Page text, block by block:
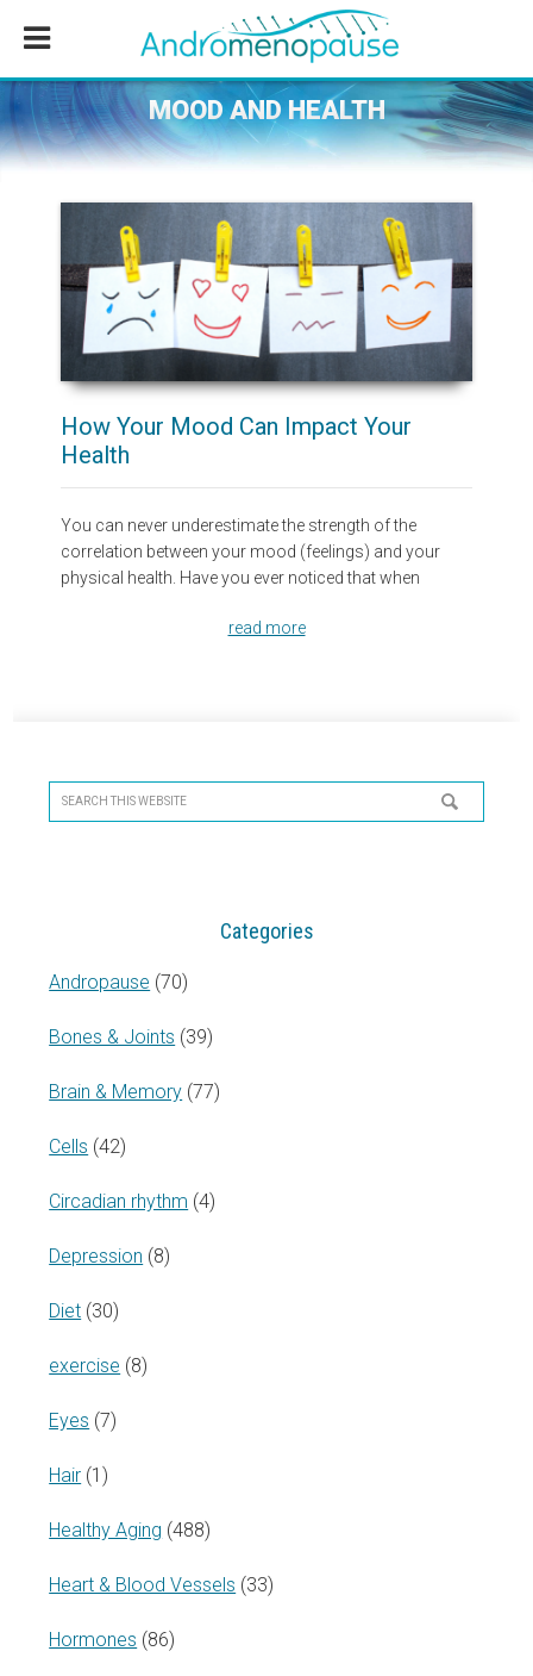
content
sidebar
MOOD AND HEALTH
How Your Mood Can Impact Your
Health
You can never underestimate the strength of the
correlation between your mood (feelings) and your
physical health. Have you ever noticed that when
read more
Sidebar
Search
this
Categories
Andropause (70)
Bones & Joints (39)
Brain & Memory (77)
Cells (42)
Circadian rhythm (4)
Depression (8)
Diet (30)
exercise (8)
Eyes (7)
Hair (1)
Healthy Aging (488)
Heart & Blood Vessels (33)
Hormones (86)